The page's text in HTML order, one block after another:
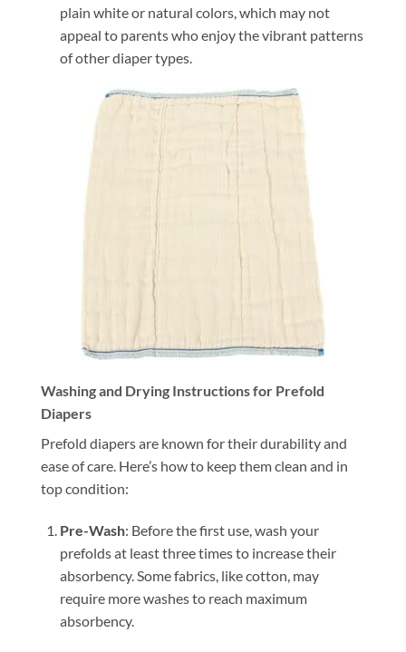
plain white or natural colors, which may not
appeal to parents who enjoy the vibrant patterns
of other diaper types.
Washing and Drying Instructions for Prefold
Diapers
Prefold diapers are known for their durability and
ease of care. Here’s how to keep them clean and in
top condition:
Pre-Wash: Before the first use, wash your
prefolds at least three times to increase their
absorbency. Some fabrics, like cotton, may
require more washes to reach maximum
absorbency.